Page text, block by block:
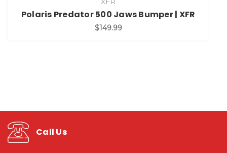
Polaris Predator 500 Jaws Bumper | XFR
$149.99
Call Us